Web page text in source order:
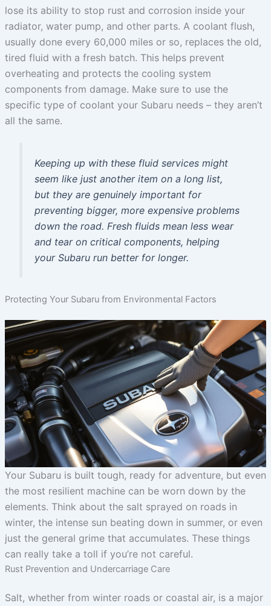
lose its ability to stop rust and corrosion inside your
radiator, water pump, and other parts. A coolant flush,
usually done every 60,000 miles or so, replaces the old,
tired fluid with a fresh batch. This helps prevent
overheating and protects the cooling system
components from damage. Make sure to use the
specific type of coolant your Subaru needs – they aren’t
all the same.
Keeping up with these fluid services might
seem like just another item on a long list,
but they are genuinely important for
preventing bigger, more expensive problems
down the road. Fresh fluids mean less wear
and tear on critical components, helping
your Subaru run better for longer.
Protecting Your Subaru from Environmental Factors
Your Subaru is built tough, ready for adventure, but even
the most resilient machine can be worn down by the
elements. Think about the salt sprayed on roads in
winter, the intense sun beating down in summer, or even
just the general grime that accumulates. These things
can really take a toll if you’re not careful.
Rust Prevention and Undercarriage Care
Salt, whether from winter roads or coastal air, is a major